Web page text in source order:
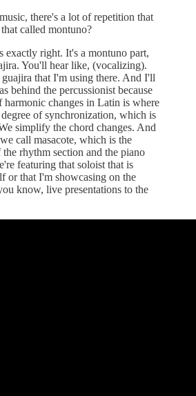
there's a lot of repetition that
called montuno?
right. It's a montuno part,
You'll hear like, (vocalizing).
that I'm using there. And I'll
behind the percussionist because
harmonic changes in Latin is where
of synchronization, which is
simplify the chord changes. And
call masacote, which is the
rhythm section and the piano
featuring that soloist that is
or that I'm showcasing on the
know, live presentations to the